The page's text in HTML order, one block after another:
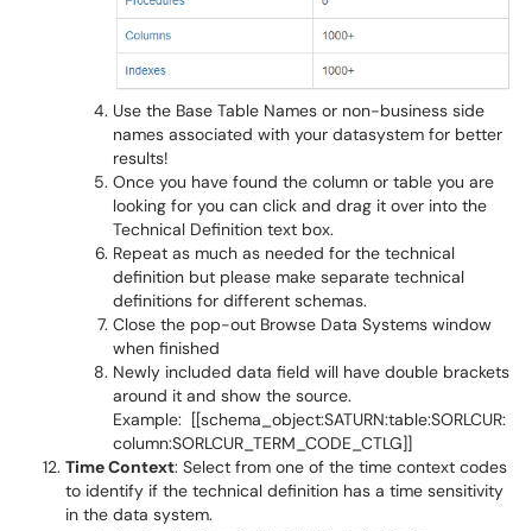
Use the Base Table Names or non-business side
names associated with your datasystem for better
results!
Once you have found the column or table you are
looking for you can click and drag it over into the
Technical Definition text box.
Repeat as much as needed for the technical
definition but please make separate technical
definitions for different schemas.
Close the pop-out Browse Data Systems window
when finished
Newly included data field will have double brackets
around it and show the source.
Example: [[schema_object:SATURN:table:SORLCUR:
column:SORLCUR_TERM_CODE_CTLG]]
Time Context: Select from one of the time context codes
to identify if the technical definition has a time sensitivity
in the data system.